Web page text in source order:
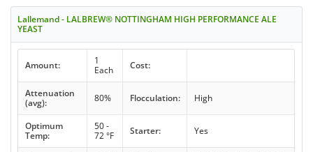
Lallemand - LALBREW® NOTTINGHAM HIGH PERFORMANCE ALE
YEAST
Amount:
1
Each
Cost:
Attenuation
(avg):
80% Flocculation: High
Optimum
Temp:
50 -
72 °F
Starter: Yes